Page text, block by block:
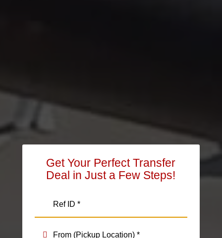
Get Your Perfect Transfer
Deal in Just a Few Steps!